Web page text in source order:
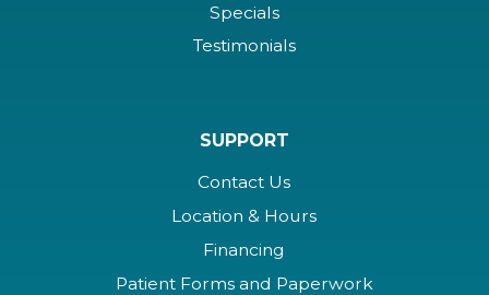
Specials
Testimonials
SUPPORT
Contact Us
Location & Hours
Financing
Patient Forms and Paperwork